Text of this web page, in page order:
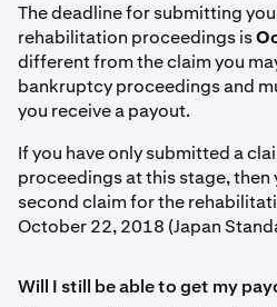
The deadline for submitting
rehabilitation proceedings is
different from the claim you
bankruptcy proceedings and
you receive a payout.
If you have only submitted a
proceedings at this stage, then
second claim for the
October 22, 2018 (Japan
Will I still be able to get my